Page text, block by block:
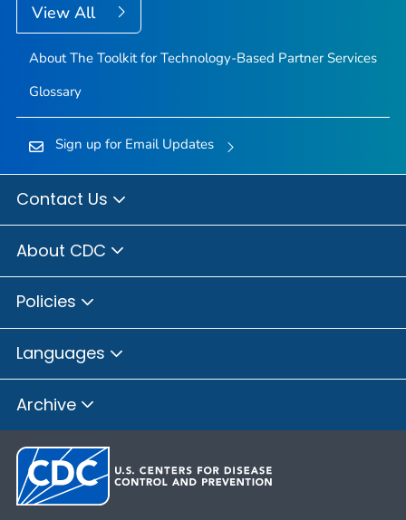
View All
About The Toolkit for Technology-Based Partner Services
Glossary
Sign up for Email Updates
Contact Us
About CDC
Policies
Languages
Archive